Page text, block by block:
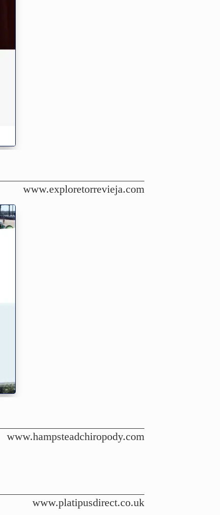
www.exploretorrevieja.com
www.hampsteadchiropody.com
www.platipusdirect.co.uk